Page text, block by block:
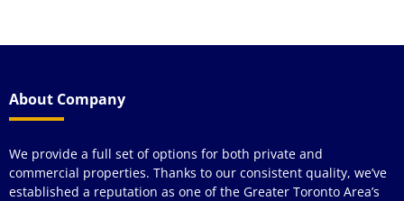
About Company
We provide a full set of options for both private and
commercial properties. Thanks to our consistent quality, we’ve
established a reputation as one of the Greater Toronto Area’s